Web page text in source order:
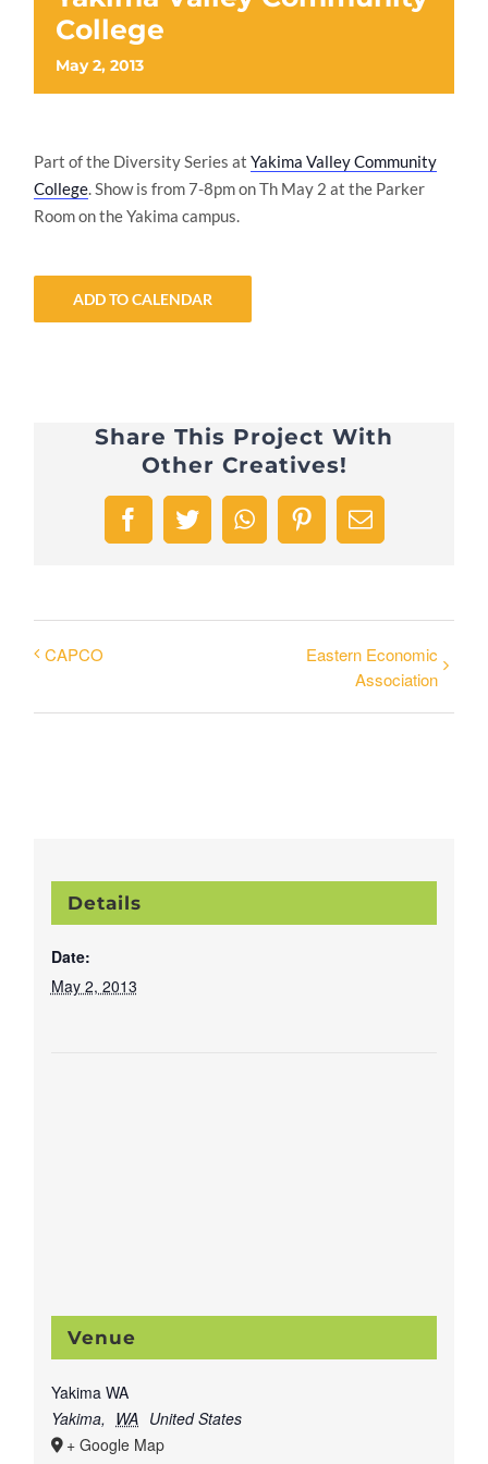
College
May 2, 2013
Part of the Diversity Series atYakima Valley Community
College. Show is from 7-8pm on Th May 2 at the Parker
Room on the Yakima campus.
ADD TO CALENDAR
Share This Project With
Other Creatives!
FacebookTwitterWhatsAppPinterestEmail
CAPCO
Eastern Economic
Association
Details
Date:
May 2, 2013
Venue
Yakima WA
Yakima, WA United States
+ Google Map